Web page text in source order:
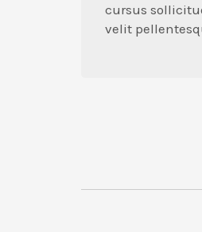
cursus
velit